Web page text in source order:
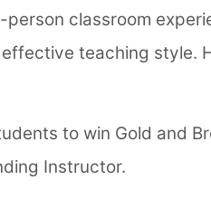
classroom
teaching style.
to win Gold and
Instructor.